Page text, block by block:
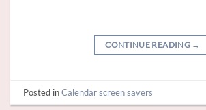
CONTINUE READING →
Posted inCalendar screen savers